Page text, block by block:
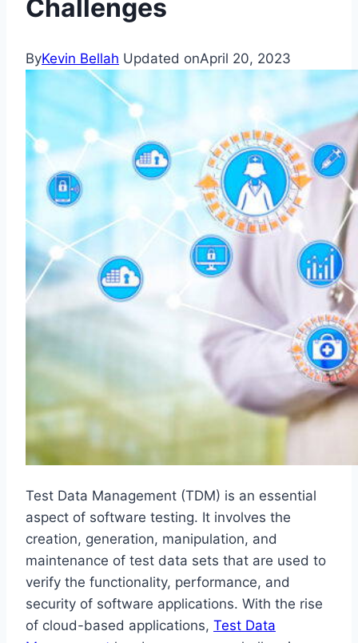
Challenges
ByKevin Bellah Updated onApril 20, 2023
Test Data Management (TDM) is an essential
aspect of software testing. It involves the
creation, generation, manipulation, and
maintenance of test data sets that are used to
verify the functionality, performance, and
security of software applications. With the rise
of cloud-based applications, Test Data